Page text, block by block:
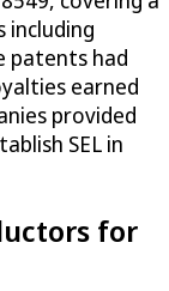
including
patents had
earned
provided
SEL in
for